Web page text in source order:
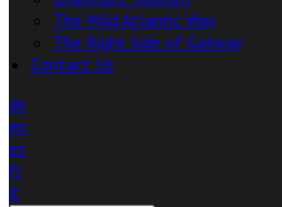
The Wild Atlantic Way
The Right Side of Galway
Contact Us
de
en
es
fr
it